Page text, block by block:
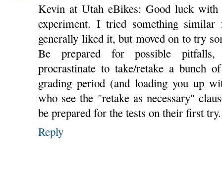
Kevin at Utah eBikes: Good luck with
experiment. I tried something
generally liked it, but moved on to try
Be prepared for possible pitfalls,
procrastinate to take/retake a bunch
grading period (and loading you up
who see the "retake as necessary"
be prepared for the tests on their first try.
Reply